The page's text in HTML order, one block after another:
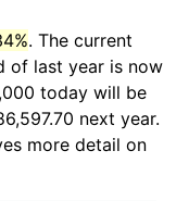
. The current
of last year is now
today will be
next year.
more detail on